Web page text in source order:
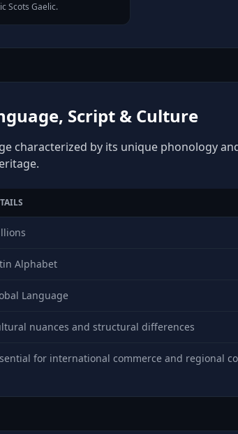
Scots Gaelic.
Script & Culture
characterized by its unique phonology
Alphabet
Language
nuances and structural differences
for international commerce and regional